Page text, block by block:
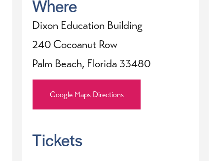
Where
Dixon Education Building
240 Cocoanut Row
Palm Beach, Florida 33480
Google Maps Directions
Tickets